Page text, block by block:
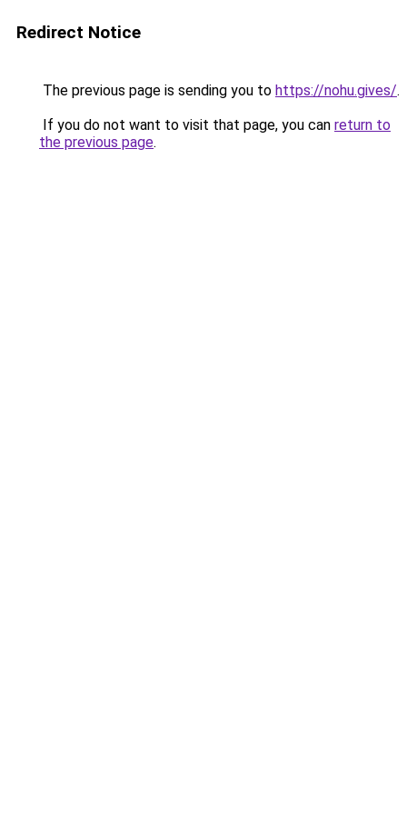
Redirect Notice
The previous page is sending you to https://nohu.gives/.
If you do not want to visit that page, you can return to
the previous page.